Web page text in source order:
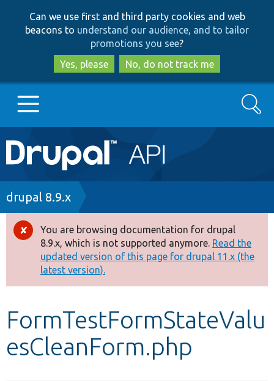
to
main
content
to
search
Can we use first and third party cookies and web
beacons to understand our audience, and to tailor
promotions you see?
Yes, please
No, do not track me
Main
navigation
Go to Drupal.org
Drupal 8+
Other projects
Develop for Drupal
Search
Breadcrumb
drupal 8.9.x
Error
message
You are browsing documentation for drupal
8.9.x, which is not supported anymore. Read the
updated version of this page for drupal 11.x (the
latest version).
FormTestFormStateValu
esCleanForm.php